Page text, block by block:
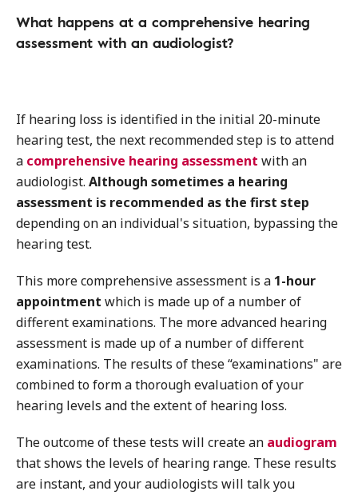
What happens at a comprehensive hearing
assessment with an audiologist?
If hearing loss is identified in the initial 20-minute
hearing test, the next recommended step is to attend
a comprehensive hearing assessment with an
audiologist. Although sometimes a hearing
assessment is recommended as the first step
depending on an individual's situation, bypassing the
hearing test.
This more comprehensive assessment is a 1-hour
appointment which is made up of a number of
different examinations. The more advanced hearing
assessment is made up of a number of different
examinations. The results of these “examinations" are
combined to form a thorough evaluation of your
hearing levels and the extent of hearing loss.
The outcome of these tests will create an audiogram
that shows the levels of hearing range. These results
are instant, and your audiologists will talk you